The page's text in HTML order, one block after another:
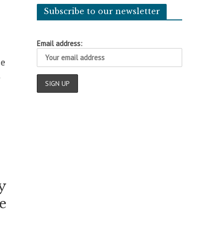
Subscribe to our newsletter
Email address: